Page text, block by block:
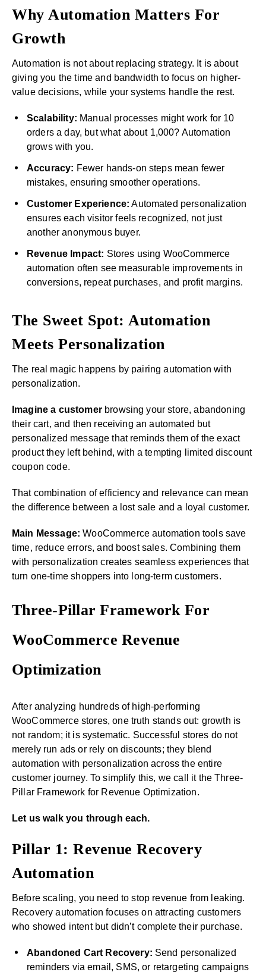
Why Automation Matters For
Growth
Automation is not about replacing strategy. It is about
giving you the time and bandwidth to focus on higher-
value decisions, while your systems handle the rest.
Scalability: Manual processes might work for 10
orders a day, but what about 1,000? Automation
grows with you.
Accuracy: Fewer hands-on steps mean fewer
mistakes, ensuring smoother operations.
Customer Experience: Automated personalization
ensures each visitor feels recognized, not just
another anonymous buyer.
Revenue Impact: Stores using WooCommerce
automation often see measurable improvements in
conversions, repeat purchases, and profit margins.
The Sweet Spot: Automation
Meets Personalization
The real magic happens by pairing automation with
personalization.
Imagine a customerbrowsing your store, abandoning
their cart, and then receiving an automated but
personalized message that reminds them of the exact
product they left behind, with a tempting limited discount
coupon code.
That combination of efficiency and relevance can mean
the difference between a lost sale and a loyal customer.
Main Message: WooCommerce automation tools save
time, reduce errors, and boost sales. Combining them
with personalization creates seamless experiences that
turn one-time shoppers into long-term customers.
Three-Pillar Framework For
WooCommerce Revenue
Optimization
After analyzing hundreds of high-performing
WooCommerce stores, one truth stands out: growth is
not random; it is systematic. Successful stores do not
merely run ads or rely on discounts; they blend
automation with personalization across the entire
customer journey. To simplify this, we call it the Three-
Pillar Framework for Revenue Optimization.
Let us walk you through each.
Pillar 1: Revenue Recovery
Automation
Before scaling, you need to stop revenue from leaking.
Recovery automation focuses on attracting customers
who showed intent but didn’t complete their purchase.
Abandoned Cart Recovery: Send personalized
reminders via email, SMS, or retargeting campaigns